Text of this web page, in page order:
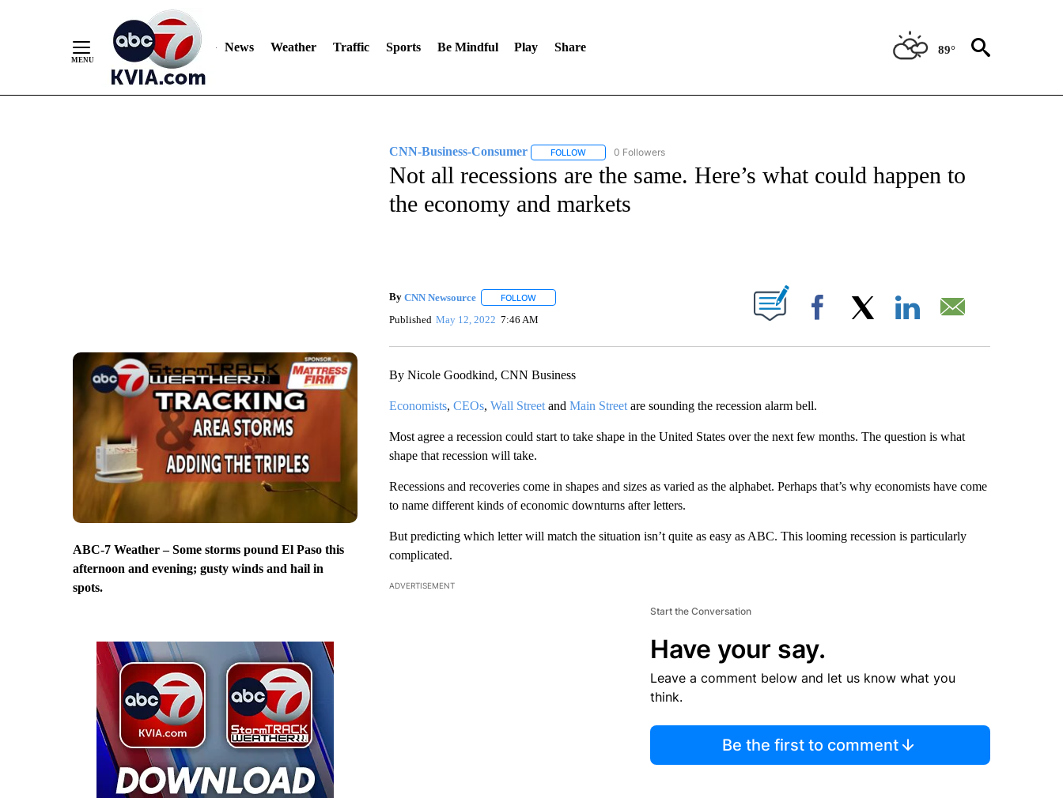
News Weather Traffic Sports Be Mindful Play Share 89°
ABC-7 Weather – Some storms pound El Paso this
afternoon and evening; gusty winds and hail in
spots.
CNN-Business-Consumer FOLLOWFOLLOW "CNN-BUSINESS-CONSUMER" TO RECEIVE NOTIFICATIONS ABOUT NEW PAGES ON "CNN-BUSINESS-
0 Followers
Not all recessions are the same. Here’s what could happen to
the economy and markets
By CNN Newsource FOLLOWFOLLOW "" TO RECEIVE NOTIFICATIONS ABOUT NEW PAGES ON "".
Published May 12, 2022 7:46 AM Facebook
By Nicole Goodkind, CNN Business
Economists, CEOs, Wall Streetand Main Streetare sounding the recession alarm bell.
Most agree a recession could start to take shape in the United States over the next few months. The question is what
shape that recession will take.
Recessions and recoveries come in shapes and sizes as varied as the alphabet. Perhaps that’s why economists have come
to name different kinds of economic downturns after letters.
But predicting which letter will match the situation isn’t quite as easy as ABC. This looming recession is particularly
complicated.
ADVERTISEMENT
Start the Conversation
Have your say.
Leave a comment below and let us know what you
think.
Be the first to comment